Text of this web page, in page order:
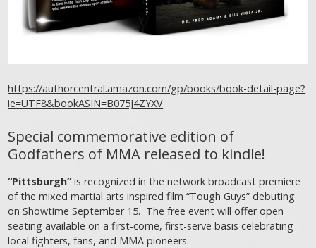
https://authorcentral.amazon.com/gp/books/book-detail-page?
ie=UTF8&bookASIN=B075J4ZYXV
Special commemorative edition of
Godfathers of MMA released to kindle!
“Pittsburgh” is recognized in the network broadcast premiere
of the mixed martial arts inspired film “Tough Guys” debuting
on Showtime September 15. The free event will offer open
seating available on a first-come, first-serve basis celebrating
local fighters, fans, and MMA pioneers.